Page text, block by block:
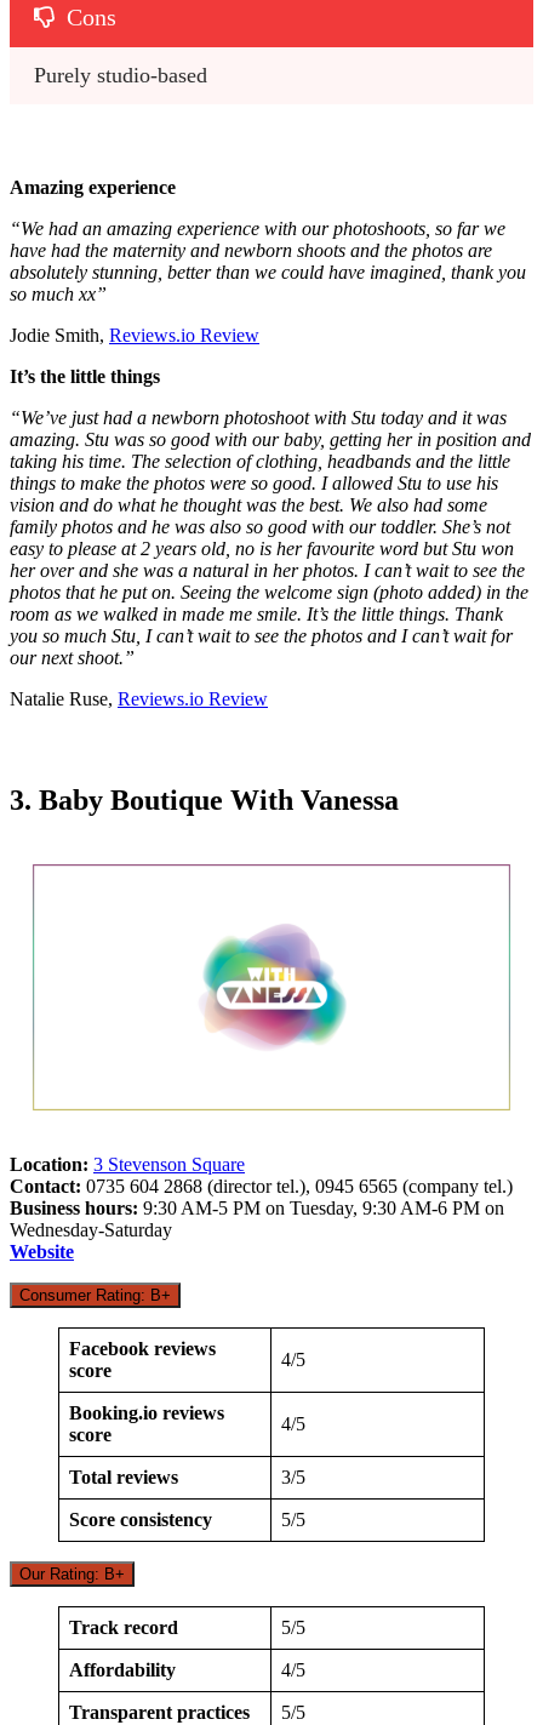
Cons
Purely studio-based
Amazing experience
“We had an amazing experience with our photoshoots, so far we
have had the maternity and newborn shoots and the photos are
absolutely stunning, better than we could have imagined, thank you
so much xx”
Jodie Smith, Reviews.io Review
It’s the little things
“We’ve just had a newborn photoshoot with Stu today and it was
amazing. Stu was so good with our baby, getting her in position and
taking his time. The selection of clothing, headbands and the little
things to make the photos were so good. I allowed Stu to use his
vision and do what he thought was the best. We also had some
family photos and he was also so good with our toddler. She’s not
easy to please at 2 years old, no is her favourite word but Stu won
her over and she was a natural in her photos. I can’t wait to see the
photos that he put on. Seeing the welcome sign (photo added) in the
room as we walked in made me smile. It’s the little things. Thank
you so much Stu, I can’t wait to see the photos and I can’t wait for
our next shoot.”
Natalie Ruse, Reviews.io Review
3. Baby Boutique With Vanessa
Location: 3 Stevenson Square
Contact: 0735 604 2868 (director tel.), 0945 6565 (company tel.)
Business hours: 9:30 AM-5 PM on Tuesday, 9:30 AM-6 PM on
Wednesday-Saturday
Website
Consumer Rating: B+
Facebook reviews
score
4/5
Booking.io reviews
score
4/5
Total reviews 3/5
Score consistency 5/5
Our Rating: B+
Track record 5/5
Affordability 4/5
Transparent practices 5/5